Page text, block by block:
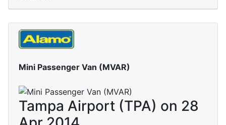
Mini Passenger Van (MVAR)
Tampa Airport (TPA) on 28